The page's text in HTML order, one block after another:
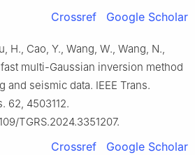
Crossref Google Scholar
H., Cao, Y., Wang, W., Wang, N.,
fast multi-Gaussian inversion method
and seismic data. IEEE Trans.
62, 4503112.
TGRS.2024.3351207.
Crossref Google Scholar